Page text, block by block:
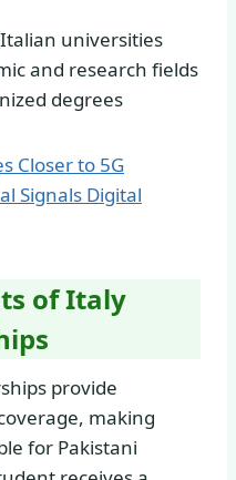
universities
and research fields
degrees
Closer to 5G
Signals Digital
of Italy
provide
making
for Pakistani